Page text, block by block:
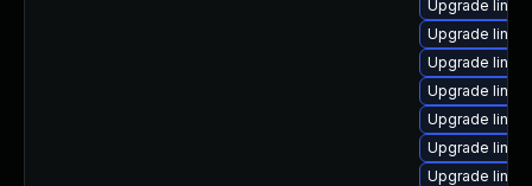
Upgrade
Upgrade
Upgrade
Upgrade
Upgrade
Upgrade
Upgrade